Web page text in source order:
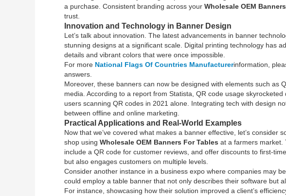
a purchase. Consistent branding across your Wholesale OEM
trust.
Innovation and Technology in Banner Design
Let’s talk about innovation. The latest advancements in banner
stunning designs at a significant scale. Digital printing technology has
details and vibrant colors that were once impossible.
For more National Flags Of Countries Manufacturerinformation,
answers.
Moreover, these banners can now be designed with elements such as
media. According to a report from Statista, QR code usage
users scanning QR codes in 2021 alone. Integrating tech with design
between offline and online marketing.
Practical Applications and Real-World Examples
Now that we’ve covered what makes a banner effective, let’s consider
shop using Wholesale OEM Banners For Tables at a farmers market.
include a QR code for customer reviews, and offer discounts to first-
but also engages customers on multiple levels.
Consider another instance in a business expo where companies may
could employ a table banner that not only describes their software but
For instance, showcasing how their solution improved a client’s